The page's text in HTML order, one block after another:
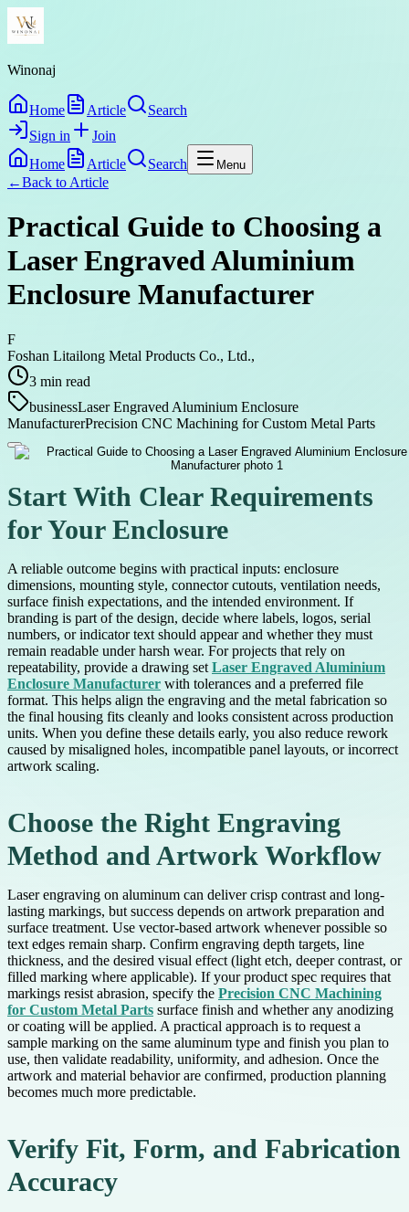
Winonaj
Home Article
Search
Sign in
Join
Home
Article Search Menu
←Back to Article
Practical Guide to Choosing a
Laser Engraved Aluminium
Enclosure Manufacturer
F
Foshan Litailong Metal Products Co., Ltd.,
3 min read
businessLaser Engraved Aluminium Enclosure
ManufacturerPrecision CNC Machining for Custom Metal Parts
Start With Clear Requirements
for Your Enclosure
A reliable outcome begins with practical inputs: enclosure
dimensions, mounting style, connector cutouts, ventilation needs,
surface finish expectations, and the intended environment. If
branding is part of the design, decide where labels, logos, serial
numbers, or indicator text should appear and whether they must
remain readable under harsh wear. For projects that rely on
repeatability, provide a drawing set Laser Engraved Aluminium
Enclosure Manufacturer with tolerances and a preferred file
format. This helps align the engraving and the metal fabrication so
the final housing fits cleanly and looks consistent across production
units. When you define these details early, you also reduce rework
caused by misaligned holes, incompatible panel layouts, or incorrect
artwork scaling.
Choose the Right Engraving
Method and Artwork Workflow
Laser engraving on aluminum can deliver crisp contrast and long-
lasting markings, but success depends on artwork preparation and
surface treatment. Use vector-based artwork whenever possible so
text edges remain sharp. Confirm engraving depth targets, line
thickness, and the desired visual effect (light etch, deeper contrast, or
filled marking where applicable). If your product spec requires that
markings resist abrasion, specify the Precision CNC Machining
for Custom Metal Parts surface finish and whether any anodizing
or coating will be applied. A practical approach is to request a
sample marking on the same aluminum type and finish you plan to
use, then validate readability, uniformity, and adhesion. Once the
artwork and material behavior are confirmed, production planning
becomes much more predictable.
Verify Fit, Form, and Fabrication
Accuracy